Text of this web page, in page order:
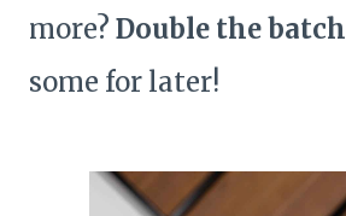
more? Double the batch
some for later!